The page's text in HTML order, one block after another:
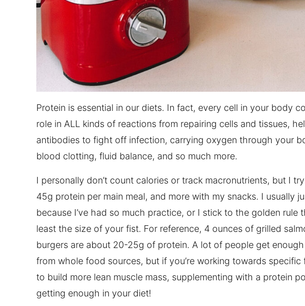
Protein is essential in our diets. In fact, every cell in your body
role in ALL kinds of reactions from repairing cells and tissues,
antibodies to fight off infection, carrying oxygen through your
blood clotting, fluid balance, and so much more.
I personally don’t count calories or track macronutrients, but I
45g protein per main meal, and more with my snacks. I usually
because I’ve had so much practice, or I stick to the golden rule
least the size of your fist. For reference, 4 ounces of grilled
burgers are about 20-25g of protein. A lot of people get
from whole food sources, but if you’re working towards specific
to build more lean muscle mass, supplementing with a protein
getting enough in your diet!